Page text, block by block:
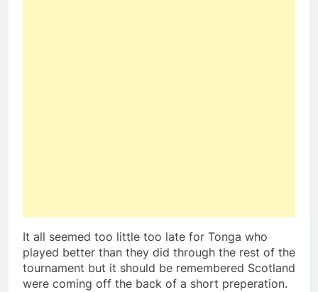
It all seemed too little too late for Tonga who
played better than they did through the rest of the
tournament but it should be remembered Scotland
were coming off the back of a short preperation.